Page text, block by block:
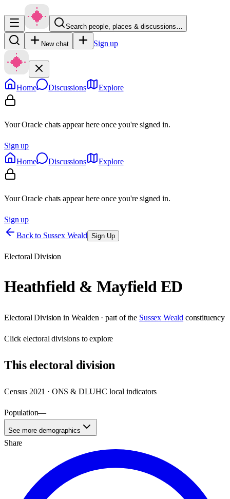
Search people, places & discussions…
New chat Sign up
Home Discussions Explore
Your Oracle chats appear here once you're signed in.
Sign up
Home
Discussions Explore
Your Oracle chats appear here once you're signed in.
Sign up
Back to Sussex Weald Sign Up
Electoral Division
Heathfield & Mayfield ED
Electoral Division in Wealden · part of the Sussex Weald constituency
Clickelectoral divisions to explore
Thiselectoral division
Census 2021 · ONS & DLUHC local indicators
Population—
See more demographics
Share